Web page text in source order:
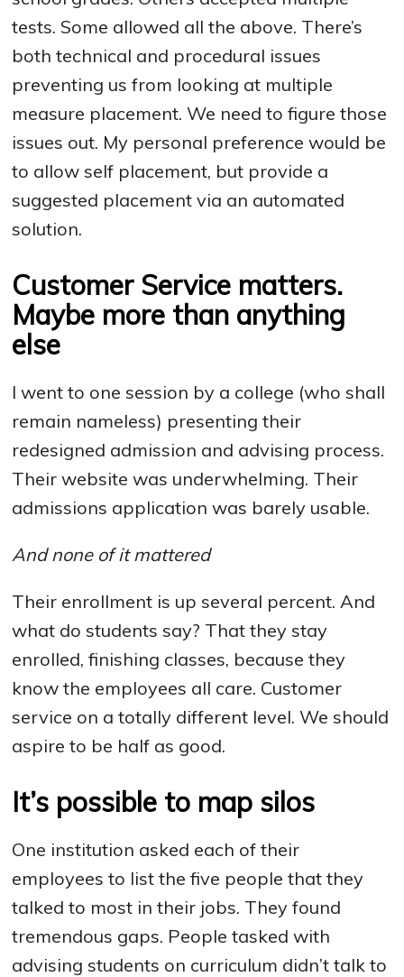
tests. Some allowed all the above. There’s
both technical and procedural issues
preventing us from looking at multiple
measure placement. We need to figure those
issues out. My personal preference would be
to allow self placement, but provide a
suggested placement via an automated
solution.
Customer Service matters.
Maybe more than anything
else
I went to one session by a college (who shall
remain nameless) presenting their
redesigned admission and advising process.
Their website was underwhelming. Their
admissions application was barely usable.
And none of it mattered
Their enrollment is up several percent. And
what do students say? That they stay
enrolled, finishing classes, because they
know the employees all care. Customer
service on a totally different level. We should
aspire to be half as good.
It’s possible to map silos
One institution asked each of their
employees to list the five people that they
talked to most in their jobs. They found
tremendous gaps. People tasked with
advising students on curriculum didn’t talk to